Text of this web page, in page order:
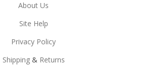
Site Help
Privacy Policy
Shipping&Returns
My Account